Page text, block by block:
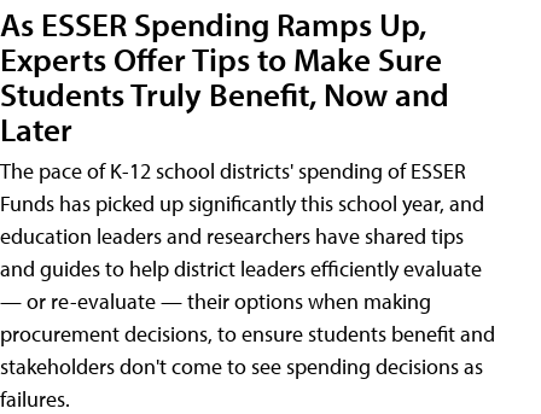
As ESSER Spending Ramps Up,
Experts Offer Tips to Make Sure
Students Truly Benefit, Now and
Later
The pace of K-12 school districts' spending of ESSER
Funds has picked up significantly this school year, and
education leaders and researchers have shared tips
and guides to help district leaders efficiently evaluate
— or re-evaluate — their options when making
procurement decisions, to ensure students benefit and
stakeholders don't come to see spending decisions as
failures.